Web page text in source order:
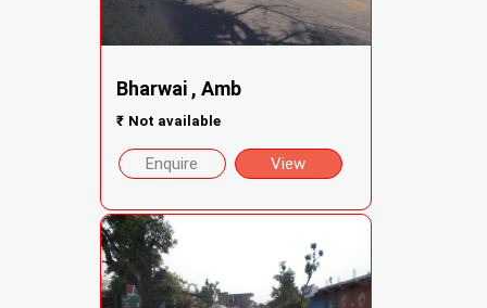
Bharwai , Amb
₹ Not available
Enquire View